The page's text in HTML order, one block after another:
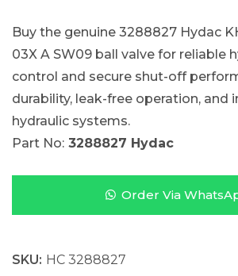
Buy the genuine 3288827 Hydac
03X A SW09 ball valve for reliable
control and secure shut-off
durability, leak-free operation, and
hydraulic systems.
Part No: 3288827 Hydac
Order Via
SKU: HC 3288827